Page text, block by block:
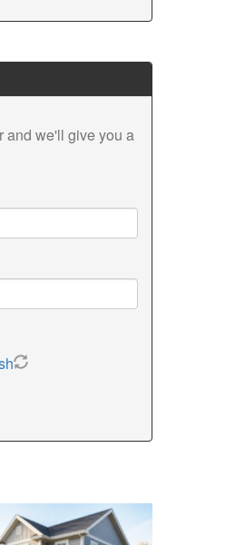
and we'll give you a